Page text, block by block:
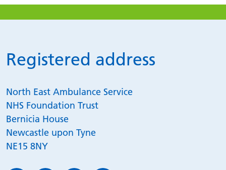
Registered address
North East Ambulance Service
NHS Foundation Trust
Bernicia House
Newcastle upon Tyne
NE15 8NY